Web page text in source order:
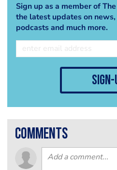
Sign up as a member of
the latest updates on
podcasts and much more.
sign-
comments